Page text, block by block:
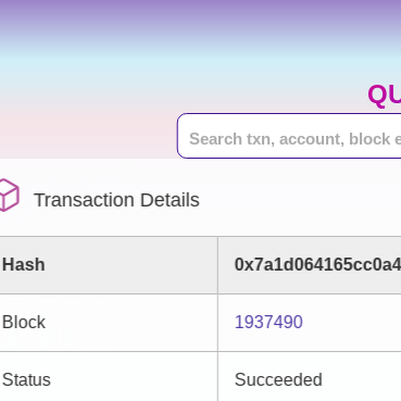
Transaction Details
Hash
Block 1937490
Status Succeeded